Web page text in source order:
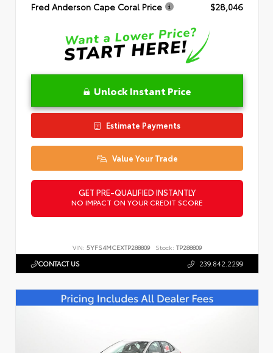
Fred Anderson Cape Coral Price
$28,046
Unlock Instant Price
Estimate Payments
Value Your Trade
GET PRE-QUALIFIED INSTANTLY
NO IMPACT ON YOUR CREDIT SCORE
VIN: 5YFS4MCEXTP288809 Stock: TP288809
CONTACT US 239.842.2299